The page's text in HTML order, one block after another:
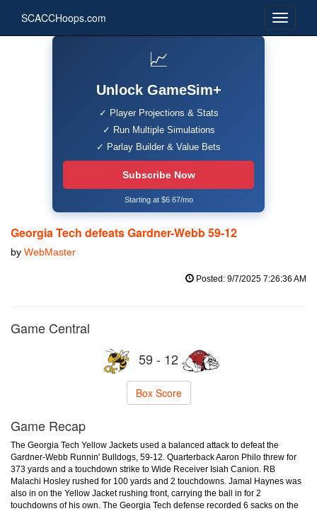
SCACCHoops.com
📈
Unlock GameSim+
✓ Player Projections & Stats
✓ Run Multiple Simulations
✓ Parlay Builder & Value Bets
Subscribe Now
Starting at $6.67/mo
Georgia Tech defeats Gardner-Webb 59-12
by WebMaster
Posted: 9/7/2025 7:26:36 AM
Game Central
59 - 12
Box Score
Game Recap
The Georgia Tech Yellow Jackets used a balanced attack to defeat the
Gardner-Webb Runnin' Bulldogs, 59-12. Quarterback Aaron Philo threw for
373 yards and a touchdown strike to Wide Receiver Isiah Canion. RB
Malachi Hosley rushed for 100 yards and 2 touchdowns. Jamal Haynes was
also in on the Yellow Jacket rushing front, carrying the ball in for 2
touchdowns of his own. The Georgia Tech defense recorded 6 sacks on the